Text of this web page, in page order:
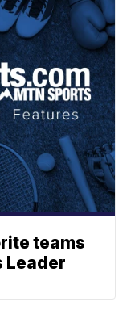
teams
Leader